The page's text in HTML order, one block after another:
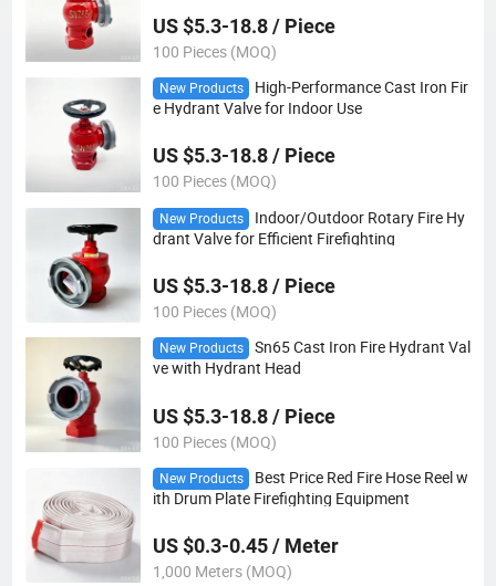
US $5.3-18.8 / Piece
100 Pieces (MOQ)
New Products
High-Performance Cast Iron Fir
e Hydrant Valve for Indoor Use
US $5.3-18.8 / Piece
100 Pieces (MOQ)
New Products
Indoor/Outdoor Rotary Fire Hy
drant Valve for Efficient Firefighting
US $5.3-18.8 / Piece
100 Pieces (MOQ)
New Products
Sn65 Cast Iron Fire Hydrant Val
ve with Hydrant Head
US $5.3-18.8 / Piece
100 Pieces (MOQ)
New Products
Best Price Red Fire Hose Reel w
ith Drum Plate Firefighting Equipment
US $0.3-0.45 / Meter
1,000 Meters (MOQ)